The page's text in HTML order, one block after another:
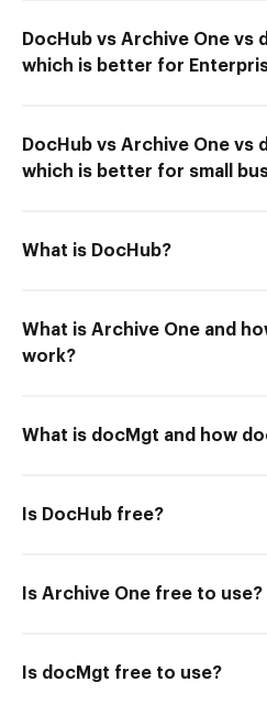
DocHub vs Archive One vs
which is better for
DocHub vs Archive One vs
which is better for small
What is DocHub?
What is Archive One and
work?
What is docMgt and how
Is DocHub free?
Is Archive One free to use?
Is docMgt free to use?